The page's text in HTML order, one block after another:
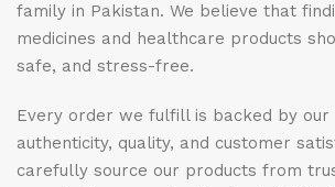
family in Pakistan. We believe that
medicines and healthcare products
safe, and stress-free.
Every order we fulfill is backed by our
authenticity, quality, and customer
carefully source our products from